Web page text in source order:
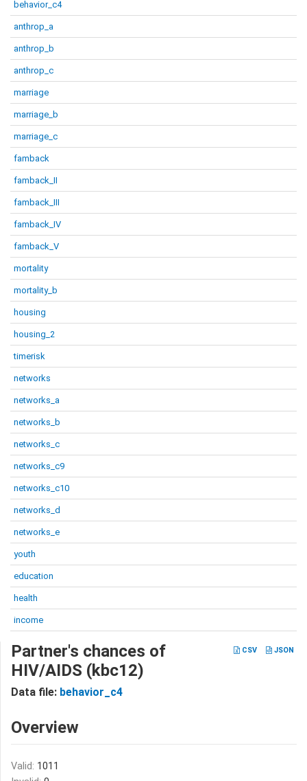
behavior_c4
anthrop_a
anthrop_b
anthrop_c
marriage
marriage_b
marriage_c
famback
famback_II
famback_III
famback_IV
famback_V
mortality
mortality_b
housing
housing_2
timerisk
networks
networks_a
networks_b
networks_c
networks_c9
networks_c10
networks_d
networks_e
youth
education
health
income
CSV JSON
Partner's chances of
HIV/AIDS (kbc12)
Data file: behavior_c4
Overview
Valid: 1011